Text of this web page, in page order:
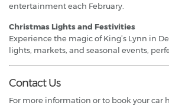
entertainment each February.
Christmas Lights and Festivities
Experience the magic of King’s Lynn in
lights, markets, and seasonal events,
Contact Us
For more information or to book your car